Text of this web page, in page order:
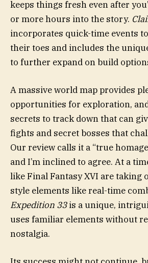
keeps things fresh even after
or more hours into the story.
incorporates quick-time events
their toes and includes the
to further expand on build
A massive world map provides
opportunities for exploration,
secrets to track down that can
fights and secret bosses that
Our review calls it a “true
and I’m inclined to agree. At a
like Final Fantasy XVI are taking
style elements like real-time
Expedition 33is a unique,
uses familiar elements without
nostalgia.